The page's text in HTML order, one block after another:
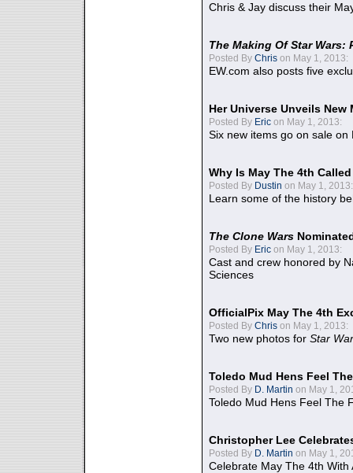
Chris & Jay discuss their
The Making Of Star Wars:
Posted By Chris on May 1, 2013:
EW.com also posts five
Her Universe Unveils
Posted By Eric on May 1, 2013:
Six new items go on sale on
Why Is May The 4th
Posted By Dustin on May 1, 2013:
Learn some of the history
The Clone Wars
Posted By Eric on May 1, 2013:
Cast and crew honored by
Sciences
OfficialPix May The 4th
Posted By Chris on May 1, 2013:
Two new photos for Star
Toledo Mud Hens Feel
Posted By D. Martin on May 1,
Toledo Mud Hens Feel The
Christopher Lee
Posted By D. Martin on May 1,
Celebrate May The 4th With